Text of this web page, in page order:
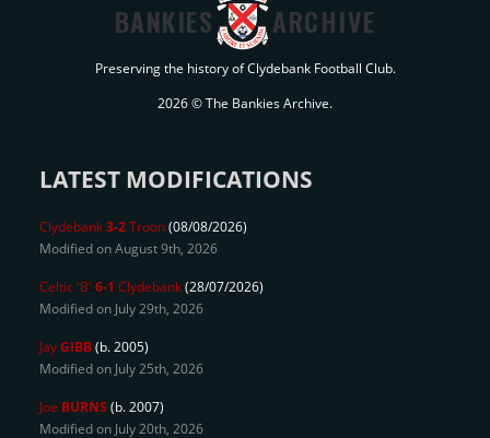
BANKIES ARCHIVE
Preserving the history of Clydebank Football Club.
2026 © The Bankies Archive.
LATEST MODIFICATIONS
Clydebank3-2Troon(08/08/2026)
Modified on August 9th, 2026
Celtic 'B' 6-1 Clydebank(28/07/2026)
Modified on July 29th, 2026
JayGIBB(b. 2005)
Modified on July 25th, 2026
Joe BURNS (b. 2007)
Modified on July 20th, 2026